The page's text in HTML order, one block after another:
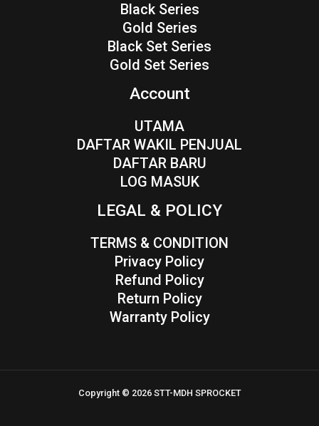
Black Series
Gold Series
Black Set Series
Gold Set Series
Account
UTAMA
DAFTAR WAKIL PENJUAL
DAFTAR BARU
LOG MASUK
LEGAL & POLICY
TERMS & CONDITION
Privacy Policy
Refund Policy
Return Policy
Warranty Policy
Copyright © 2026 STT-MDH SPROCKET